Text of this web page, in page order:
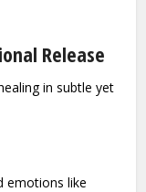
Release
in subtle yet
emotions like